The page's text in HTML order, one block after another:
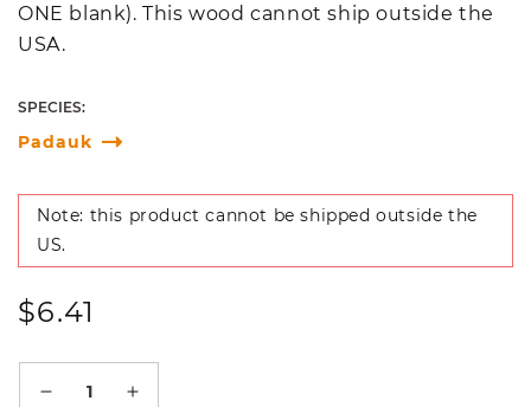
ONE blank).This wood cannot ship outside the
USA.
SPECIES:
Padauk
Note: this product cannot be shipped outside the
US.
Regular
price
$6.41